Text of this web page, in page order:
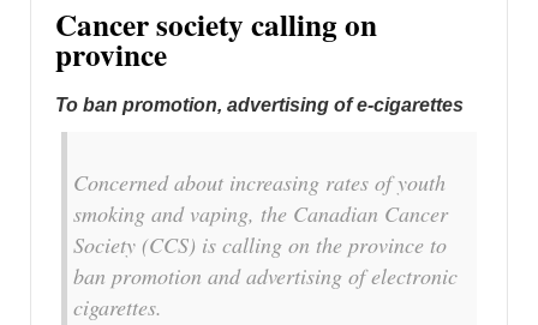
Cancer society calling on
province
To ban promotion, advertising of e-cigarettes
Concerned about increasing rates of youth
smoking and vaping, the Canadian Cancer
Society (CCS) is calling on the province to
ban promotion and advertising of electronic
cigarettes.